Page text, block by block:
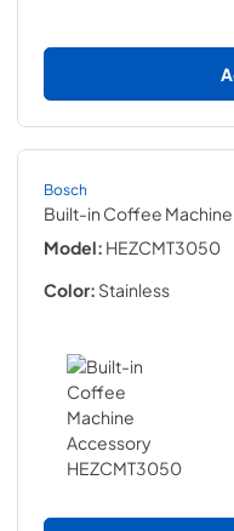
Bosch
Built-in Coffee
Model: HEZCMT3050
Color: Stainless